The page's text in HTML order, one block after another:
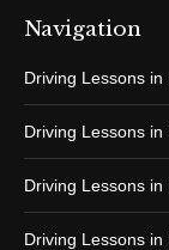
Navigation
Driving Lessons in
Driving Lessons in
Driving Lessons in
Driving Lessons in